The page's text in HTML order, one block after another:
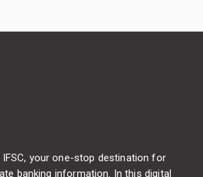
your one-stop destination for
banking information. In this digital